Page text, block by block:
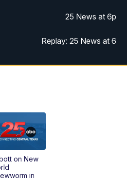
25 News at 6p
Replay: 25 News at 6
25 News at 10p
on New
in